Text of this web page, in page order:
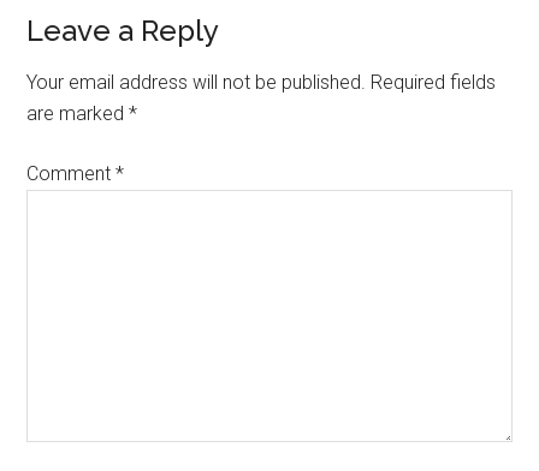
Reader
Interactions
Leave a Reply
Your email address will not be published. Required fields
are marked*
Comment*